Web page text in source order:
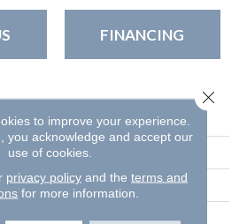
FINANCING
ATTRIBUTES
Emphatic Ii 30
Philadelphia Commercial
Cut Pile
to improve your experience.
you acknowledge and accept our
use of cookies.
privacy policyand the terms and
for more information.
Close